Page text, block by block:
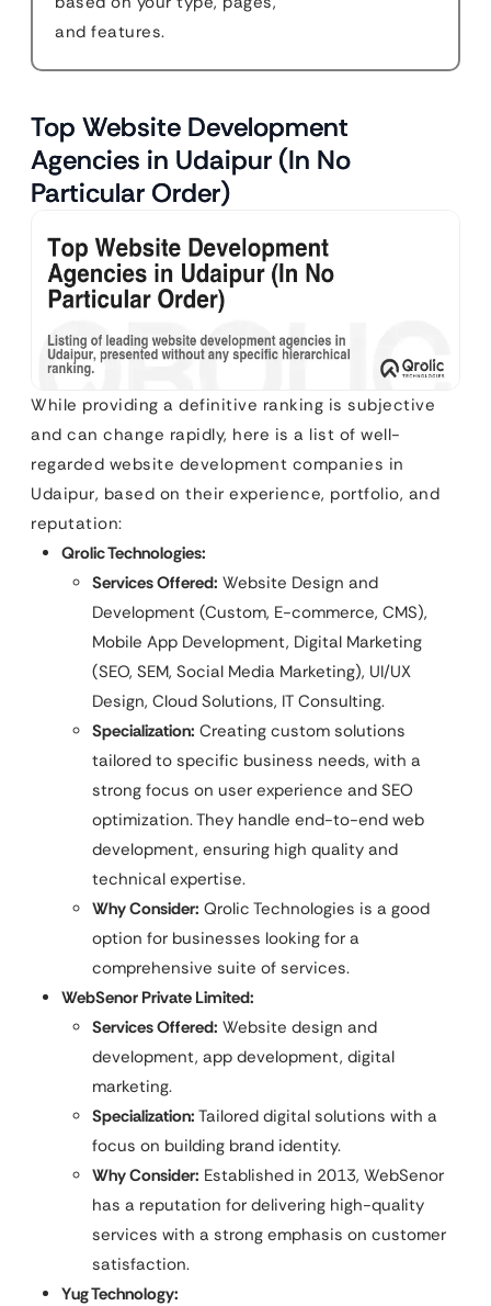
and features.
Top Website Development
Agencies in Udaipur (In No
Particular Order)
While providing a definitive ranking is subjective
and can change rapidly, here is a list of well-
regarded website development companies in
Udaipur, based on their experience, portfolio, and
reputation:
Qrolic Technologies:
Services Offered: Website Design and
Development (Custom, E-commerce, CMS),
Mobile App Development, Digital Marketing
(SEO, SEM, Social Media Marketing), UI/UX
Design, Cloud Solutions, IT Consulting.
Specialization: Creating custom solutions
tailored to specific business needs, with a
strong focus on user experience and SEO
optimization. They handle end-to-end web
development, ensuring high quality and
technical expertise.
Why Consider: Qrolic Technologies is a good
option for businesses looking for a
comprehensive suite of services.
WebSenor Private Limited:
Services Offered: Website design and
development, app development, digital
marketing.
Specialization: Tailored digital solutions with a
focus on building brand identity.
Why Consider: Established in 2013, WebSenor
has a reputation for delivering high-quality
services with a strong emphasis on customer
satisfaction.
Yug Technology: